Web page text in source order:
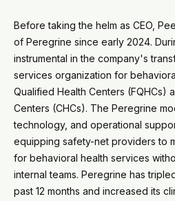
Before taking the helm as CEO,
of Peregrine since early 2024.
instrumental in the company's
services organization for
Qualified Health Centers (FQHCs)
Centers (CHCs). The Peregrine
technology, and operational
equipping safety-net providers to
for behavioral health services
internal teams. Peregrine has
past 12 months and increased its